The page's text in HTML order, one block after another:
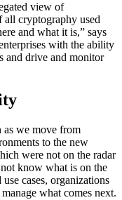
view of
cryptography used
and what it is,” says
with the ability
and drive and monitor
as we move from
to the new
were not on the radar
know what is on the
cases, organizations
what comes next.